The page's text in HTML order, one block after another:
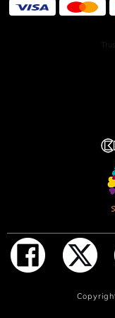
feel a heartbeat.